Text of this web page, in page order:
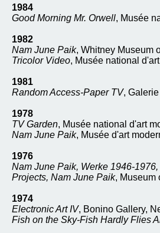
1984
Good Morning Mr. Orwell, Musée
1982
Nam June Paik, Whitney Museum
Tricolor Video, Musée national
1981
Random Access-Paper TV,
1978
TV Garden, Musée national d'art
Nam June Paik, Musée d'art
1976
Nam June Paik, Werke 1946-
Projects, Nam June Paik, Museum
1974
Electronic Art IV, Bonino Gallery,
Fish on the Sky-Fish Hardly Flies